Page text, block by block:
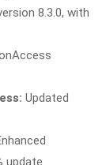
8.3.0, with
Updated
update.